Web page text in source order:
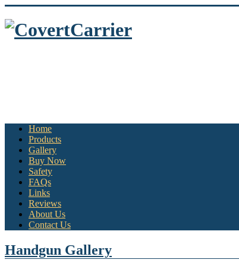
Home
Products
Gallery
Buy Now
Safety
FAQs
Links
Reviews
About Us
Contact Us
Handgun Gallery